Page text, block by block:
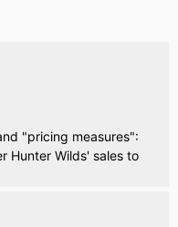
"pricing measures":
Hunter Wilds' sales to